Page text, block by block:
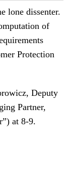
dissenter.
of
Protection
Deputy
Partner,
at 8-9.